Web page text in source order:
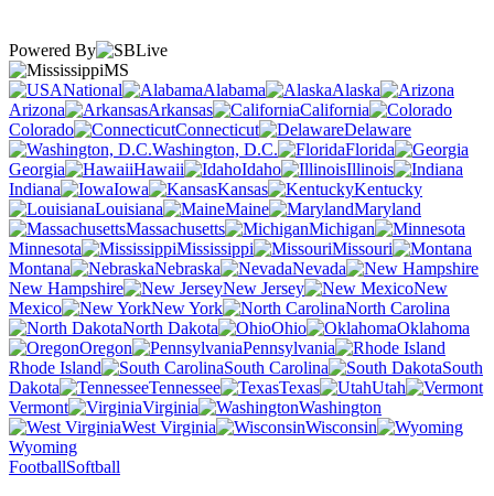
Powered By
MS
National
Alabama
Alaska
Arizona
Arkansas
California
Colorado
Connecticut
Delaware
Washington, D.C.
Florida
Georgia
Hawaii Idaho
Illinois
Indiana
Iowa Kansas
Kentucky
Louisiana
Maine
Maryland
Massachusetts
Michigan
Minnesota
Mississippi
Missouri
Montana
Nebraska
Nevada
New Hampshire
New Jersey
New
Mexico
New York
North Carolina
North Dakota
Ohio
Oklahoma
Oregon
Pennsylvania
Rhode Island
South Carolina
South
Dakota
Tennessee Texas
Utah
Vermont
Virginia
Washington
West Virginia
Wisconsin
Wyoming
FootballSoftball